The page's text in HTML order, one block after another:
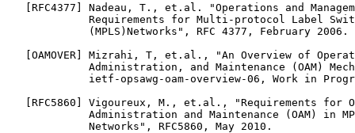
[RFC4377] Nadeau, T., et.al. "Operations and
Requirements for Multi-protocol Label
             (MPLS)Networks", RFC 4377, February 2006.
[OAMOVER] Mizrahi, T, et.al., "An Overview of
Administration, and Maintenance (OAM)
ietf-opsawg-oam-overview-06, Work in
[RFC5860] Vigoureux, M., et.al., "Requirements for
Administration and Maintenance (OAM) in
             Networks", RFC5860, May 2010.